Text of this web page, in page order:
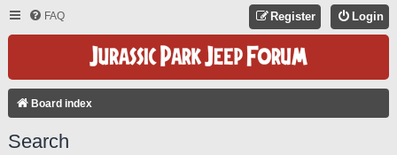
FAQ Login
Register
Board index
Search